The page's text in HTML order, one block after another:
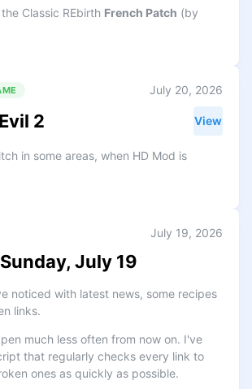
Classic REbirth French Patch (by
July 20, 2026
2 View
in some areas, when HD Mod is
July 19, 2026
July 19
noticed with latest news, some recipes
links.
much less often from now on. I've
that regularly checks every link to
ones as quickly as possible.